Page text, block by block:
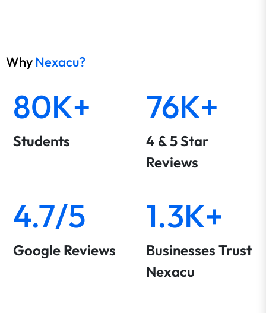
WhyNexacu?
80K+
Students
76K+
4 & 5 Star
Reviews
4.7/5
Google Reviews
1.3K+
Businesses Trust
Nexacu